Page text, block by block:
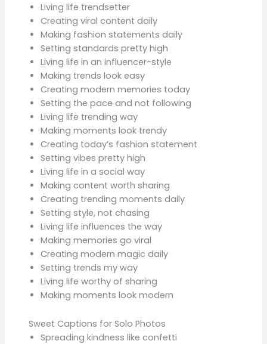
Living life trendsetter
Creating viral content daily
Making fashion statements daily
Setting standards pretty high
Living life in an influencer-style
Making trends look easy
Creating modern memories today
Setting the pace and not following
Living life trending way
Making moments look trendy
Creating today’s fashion statement
Setting vibes pretty high
Living life in a social way
Making content worth sharing
Creating trending moments daily
Setting style, not chasing
Living life influences the way
Making memories go viral
Creating modern magic daily
Setting trends my way
Living life worthy of sharing
Making moments look modern
Sweet Captions for Solo Photos
Spreading kindness like confetti